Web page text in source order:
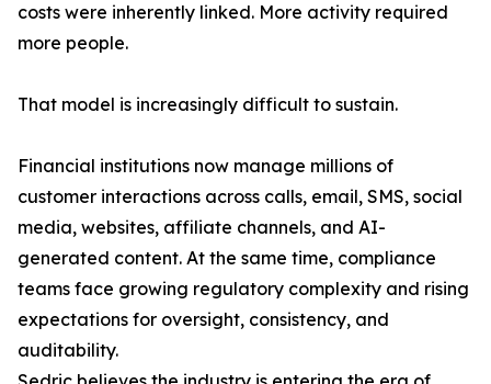
costs were inherently linked. More activity required
more people.
That model is increasingly difficult to sustain.
Financial institutions now manage millions of
customer interactions across calls, email, SMS, social
media, websites, affiliate channels, and AI-
generated content. At the same time, compliance
teams face growing regulatory complexity and rising
expectations for oversight, consistency, and
auditability.